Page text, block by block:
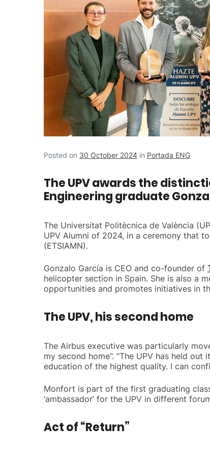
Posted on 30 October 2024 in Portada ENG
The UPV awards the
Engineering graduate
The Universitat Politècnica de València
UPV Alumni of 2024, in a ceremony that
(ETSIAMN).
Gonzalo García is CEO and co-founder of
helicopter section in Spain. She is also a
opportunities and promotes initiatives in
The UPV, his second home
The Airbus executive was particularly
my second home”. “The UPV has held
education of the highest quality. I can
Monfort is part of the first graduating
‘ambassador’ for the UPV in different
Act of “Return”